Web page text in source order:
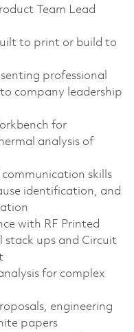
Team Lead
to print or build to
professional
company leadership
for
analysis of
skills
identification, and
with RF Printed
stack ups and Circuit
for complex
engineering
papers